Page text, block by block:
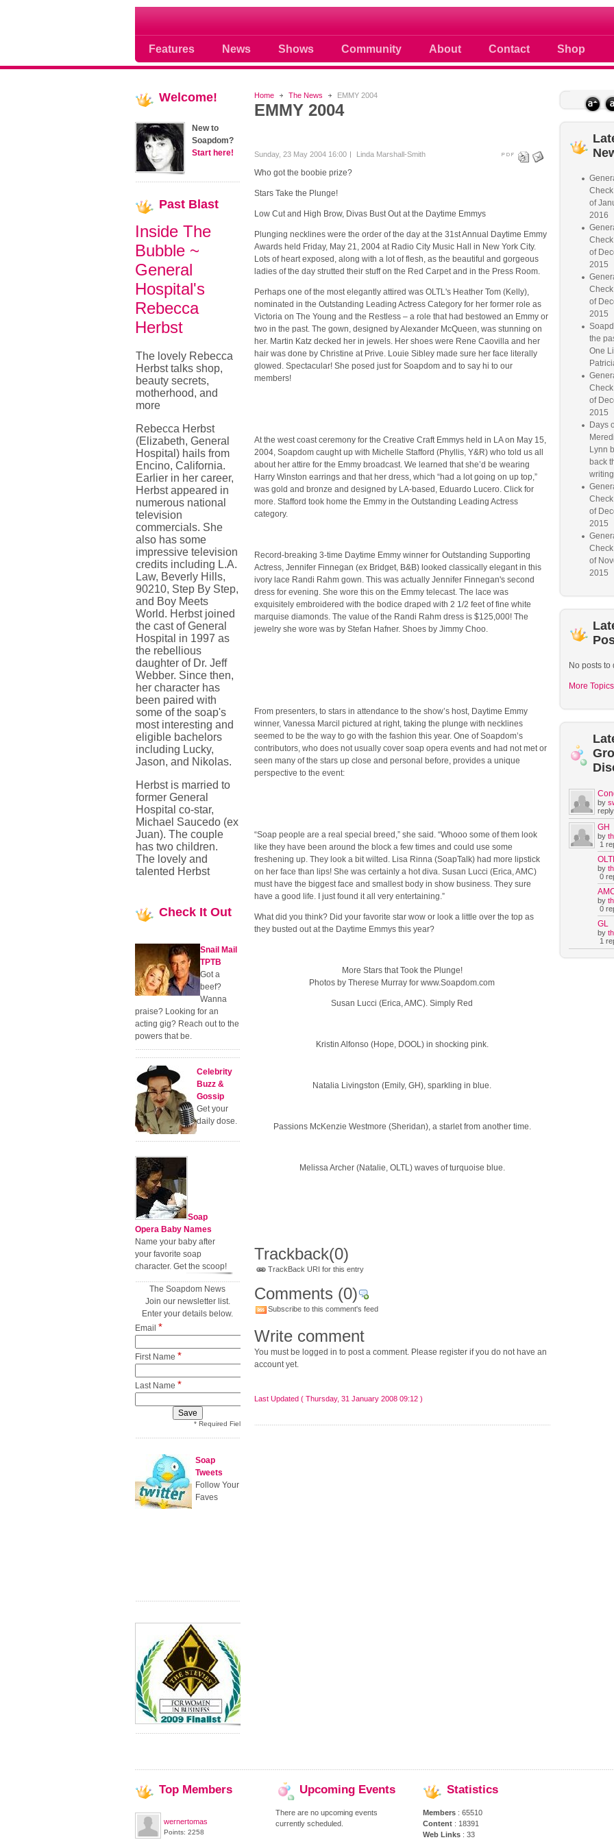
Features News Shows Community About Contact Shop
Soap opera community photos scoops news buzz and
Home The News EMMY 2004
EMMY 2004
Sunday, 23 May 2004 16:00 Linda Marshall-Smith
Who got the boobie prize?
Stars Take the Plunge!
Low Cut and High Brow, Divas Bust Out at the Daytime Emmys
Plunging necklines were the order of the day at the 31st Annual Daytime Emmy
Awards held Friday, May 21, 2004 at Radio City Music Hall in New York City.
Lots of heart exposed, along with a lot of flesh, as the beautiful and gorgeous
ladies of the day strutted their stuff on the Red Carpet and in the Press Room.
Perhaps one of the most elegantly attired was OLTL's Heather Tom (Kelly),
nominated in the Outstanding Leading Actress Category for her former role as
Victoria on The Young and the Restless – a role that had bestowed an Emmy or
two in the past. The gown, designed by Alexander McQueen, was stunning on
her. Martin Katz decked her in jewels. Her shoes were Rene Caovilla and her
hair was done by Christine at Prive. Louie Sibley made sure her face literally
glowed. Spectacular! She posed just for Soapdom and to say hi to our
members!
At the west coast ceremony for the Creative Craft Emmys held in LA on May 15,
2004, Soapdom caught up with Michelle Stafford (Phyllis, Y&R) who told us all
about her attire for the Emmy broadcast. We learned that she’d be wearing
Harry Winston earrings and that her dress, which “had a lot going on up top,”
was gold and bronze and designed by LA-based, Eduardo Lucero. Click for
more. Stafford took home the Emmy in the Outstanding Leading Actress
category.
Record-breaking 3-time Daytime Emmy winner for Outstanding Supporting
Actress, Jennifer Finnegan (ex Bridget, B&B) looked classically elegant in this
ivory lace Randi Rahm gown. This was actually Jennifer Finnegan's second
dress for evening. She wore this on the Emmy telecast. The lace was
exquisitely embroidered with the bodice draped with 2 1/2 feet of fine white
marquise diamonds. The value of the Randi Rahm dress is $125,000! The
jewelry she wore was by Stefan Hafner. Shoes by Jimmy Choo.
From presenters, to stars in attendance to the show’s host, Daytime Emmy
winner, Vanessa Marcil pictured at right, taking the plunge with necklines
seemed to be the way to go with the fashion this year. One of Soapdom’s
contributors, who does not usually cover soap opera events and had not met or
seen many of the stars up close and personal before, provides a unique
perspective to the event:
“Soap people are a real special breed,” she said. “Whooo some of them look
like they have been around the block a few times and could use some
freshening up. They look a bit wilted. Lisa Rinna (SoapTalk) had more lipstick
on her face than lips! She was certainly a hot diva. Susan Lucci (Erica, AMC)
must have the biggest face and smallest body in show business. They sure
have a good life. I just found it all very entertaining.”
What did you think? Did your favorite star wow or look a little over the top as
they busted out at the Daytime Emmys this year?
More Stars that Took the Plunge!
Photos by Therese Murray for www.Soapdom.com
Susan Lucci (Erica, AMC). Simply Red
Kristin Alfonso (Hope, DOOL) in shocking pink.
Natalia Livingston (Emily, GH), sparkling in blue.
Passions McKenzie Westmore (Sheridan), a starlet from another time.
Melissa Archer (Natalie, OLTL) waves of turquoise blue.
Trackback(0)
TrackBack URI for this entry
Comments (0)
Subscribe to this comment's feed
Write comment
You must be logged in to post a comment. Please register if you do not have an
account yet.
Last Updated ( Thursday, 31 January 2008 09:12 )
Welcome!
New to
Soapdom?
Start here!
Past Blast
Inside The
Bubble ~
General
Hospital's
Rebecca
Herbst
The lovely Rebecca
Herbst talks shop,
beauty secrets,
motherhood, and
more
Rebecca Herbst
(Elizabeth, General
Hospital) hails from
Encino, California.
Earlier in her career,
Herbst appeared in
numerous national
television
commercials. She
also has some
impressive television
credits including L.A.
Law, Beverly Hills,
90210, Step By Step,
and Boy Meets
World. Herbst joined
the cast of General
Hospital in 1997 as
the rebellious
daughter of Dr. Jeff
Webber. Since then,
her character has
been paired with
some of the soap's
most interesting and
eligible bachelors
including Lucky,
Jason, and Nikolas.
Herbst is married to
former General
Hospital co-star,
Michael Saucedo (ex
Juan). The couple
has two children.
The lovely and
talented Herbst
Check It Out
Snail Mail
TPTB
Got a
beef?
Wanna
praise? Looking for an
acting gig? Reach out to the
powers that be.
Celebrity
Buzz &
Gossip
Get your
daily dose.
Soap
Opera Baby Names
Name your baby after
your favorite soap
character. Get the scoop!
The Soapdom News
Join our newsletter list.
Enter your details below.
Email *
First Name *
Last Name *
* Required Field
Soap
Tweets
Follow Your
Faves
of
2016
of
2015
of
2015
the
One
of
2015
Days
Lynn
back
writing
of
2015
of
2015
No posts to
More
by
reply.
GH
by
1
by
0
by
0
GL
by
1
Top Members
wernertomas
Points: 2258
Upcoming Events
There are no upcoming events
currently scheduled.
Statistics
Members : 65510
Content : 18391
Web Links : 33